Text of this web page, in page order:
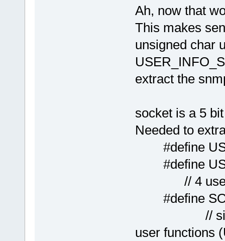
Ah, now that
This makes
unsigned char
extract the
socket is a 5
Needed to
#define
#define
// 4 users
#define
// single
user functions